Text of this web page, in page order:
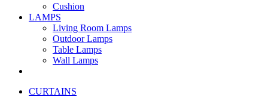
Cushion
LAMPS
Living Room Lamps
Outdoor Lamps
Table Lamps
Wall Lamps
CURTAINS